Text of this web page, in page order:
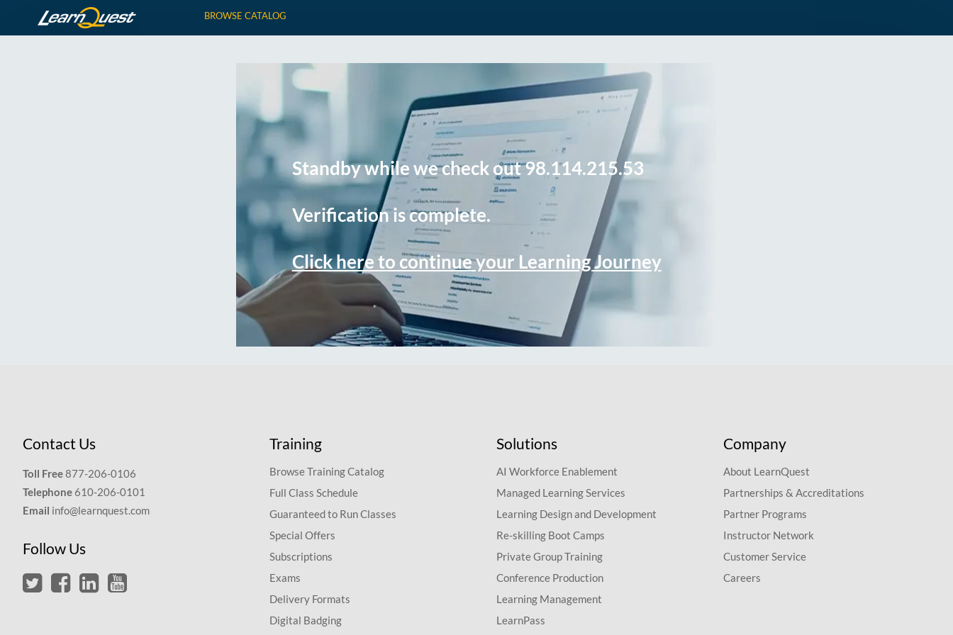
BROWSE CATALOG
Standby while we check out 98.114.215.53
Verification is complete.
Click here to continue your Learning Journey
Contact Us
Toll Free877-206-0106
Telephone 610-206-0101
Email info@learnquest.com
Follow Us
Training
Browse Training Catalog
Full Class Schedule
Guaranteed to Run Classes
Special Offers
Subscriptions
Exams
Delivery Formats
Digital Badging
Solutions
AI Workforce Enablement
Managed Learning Services
Learning Design and Development
Re-skilling Boot Camps
Private Group Training
Conference Production
Learning Management
LearnPass
Company
About LearnQuest
Partnerships & Accreditations
Partner Programs
Instructor Network
Customer Service
Careers